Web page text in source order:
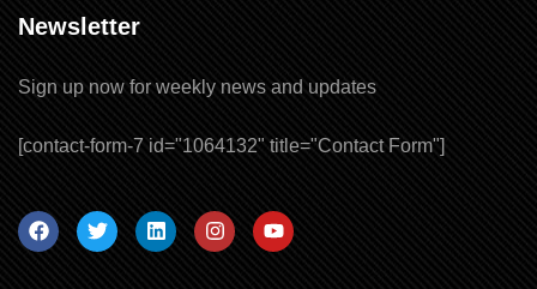
Newsletter
Sign up now for weekly news and updates
[contact-form-7 id="1064132" title="Contact Form"]
Our customer support team is here to
answer your questions. Ask us
anything!
You Welcome